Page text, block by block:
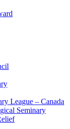
League – Canada
Seminary